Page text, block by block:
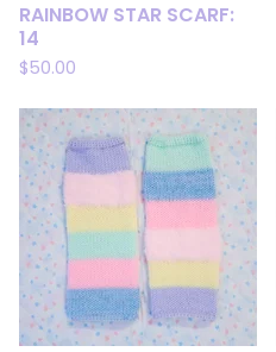
RAINBOW STAR SCARF:
14
$50.00